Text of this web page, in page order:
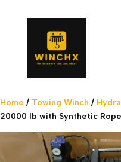
Home / Towing Winch /
20000 lb with Synthetic